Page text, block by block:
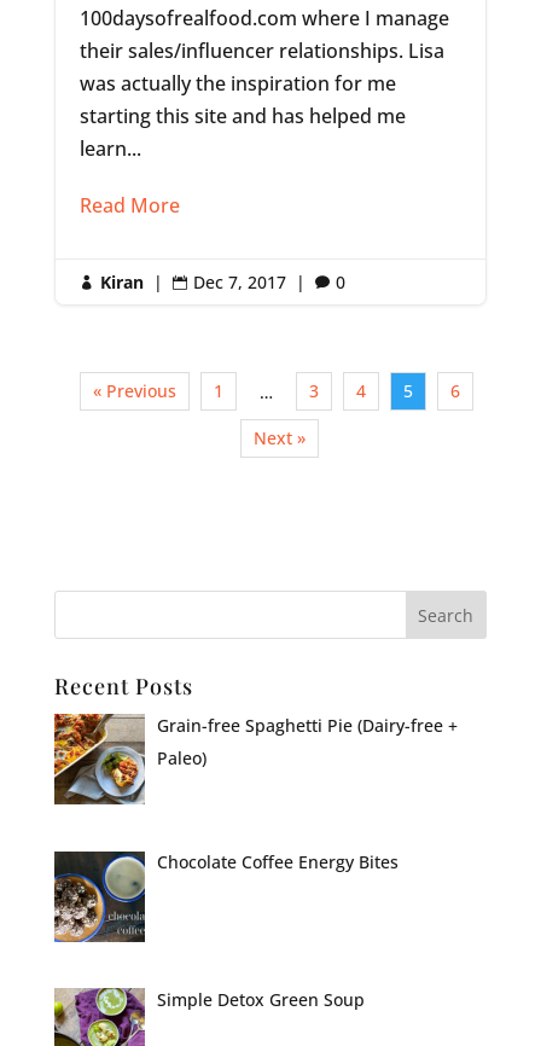
100daysofrealfood.com where I manage
their sales/influencer relationships. Lisa
was actually the inspiration for me
starting this site and has helped me
learn...
Read More
 Kiran |  Dec 7, 2017 |  0
« Previous 1 … 3 4 5 6
Next »
Recent Posts
Grain-free Spaghetti Pie (Dairy-free +
Paleo)
Chocolate Coffee Energy Bites
Simple Detox Green Soup